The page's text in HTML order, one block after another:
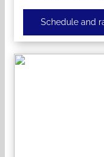
Schedule and